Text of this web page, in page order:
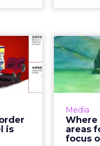
article
is
jus...
trade in
seek
the ...
Media
Where
areas
focus
Video is
video